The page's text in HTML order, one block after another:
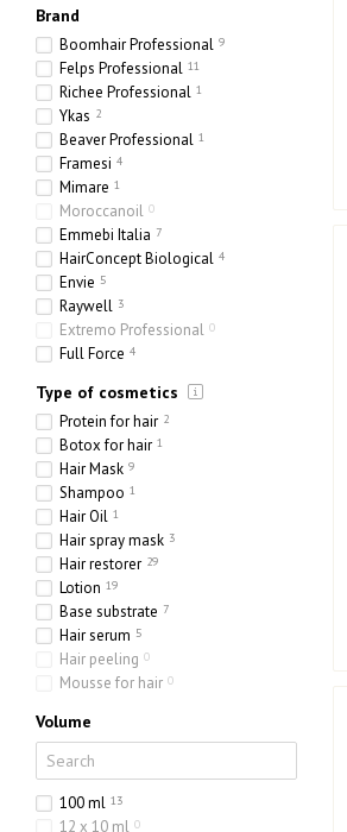
Brand
Boomhair Professional 9
Felps Professional 11
Richee Professional 1
Ykas 2
Beaver Professional 1
Framesi 4
Mimare 1
Moroccanoil 0
Emmebi Italia 7
HairConcept Biological 4
Envie 5
Raywell 3
Extremo Professional 0
Full Force 4
Type of cosmetics
Protein for hair 2
Botox for hair 1
Hair Mask 9
Shampoo 1
Hair Oil 1
Hair spray mask 3
Hair restorer 29
Lotion 19
Base substrate 7
Hair serum 5
Hair peeling 0
Mousse for hair 0
Volume
100 ml 13
12 x 10 ml 0